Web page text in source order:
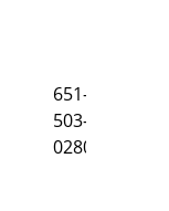
651-
503-
0280